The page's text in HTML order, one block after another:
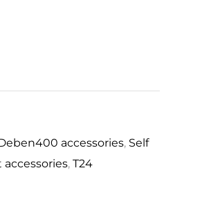
accessories, Self
, T24